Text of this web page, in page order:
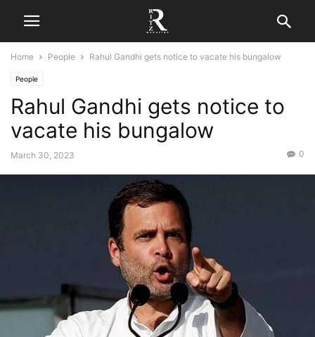
Home People Rahul Gandhi gets notice to vacate his bungalow
People
Rahul Gandhi gets notice to
vacate his bungalow
March 30, 2023 0